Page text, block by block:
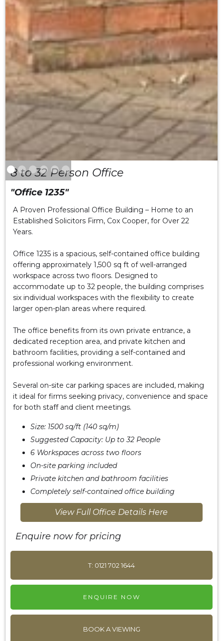
8 to 32 Person Office
"Office 1235"
A Proven Professional Office Building – Home to an
Established Solicitors Firm, Cox Cooper, for Over 22
Years.
Office 1235 is a spacious, self-contained office building
offering approximately 1,500 sq ft of well-arranged
workspace across two floors. Designed to
accommodate up to 32 people, the building comprises
six individual workspaces with the flexibility to create
larger open-plan areas where required.
The office benefits from its own private entrance, a
dedicated reception area, and private kitchen and
bathroom facilities, providing a self-contained and
professional working environment.
Several on-site car parking spaces are included, making
it ideal for firms seeking privacy, convenience and space
for both staff and client meetings.
Size: 1500 sq/ft (140 sq/m)
Suggested Capacity: Up to 32 People
6 Workspaces across two floors
On-site parking included
Private kitchen and bathroom facilities
Completely self-contained office building
View Full Office Details Here
Enquire now for pricing
T: 0121 702 1644
ENQUIRE NOW
BOOK A VIEWING